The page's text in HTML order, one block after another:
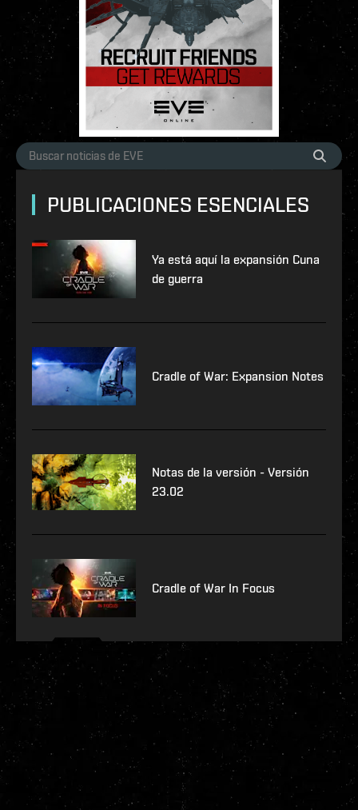
PUBLICACIONES ESENCIALES
Ya está aquí la expansión Cuna
de guerra
Cradle of War: Expansion Notes
Notas de la versión - Versión
23.02
Cradle of War In Focus